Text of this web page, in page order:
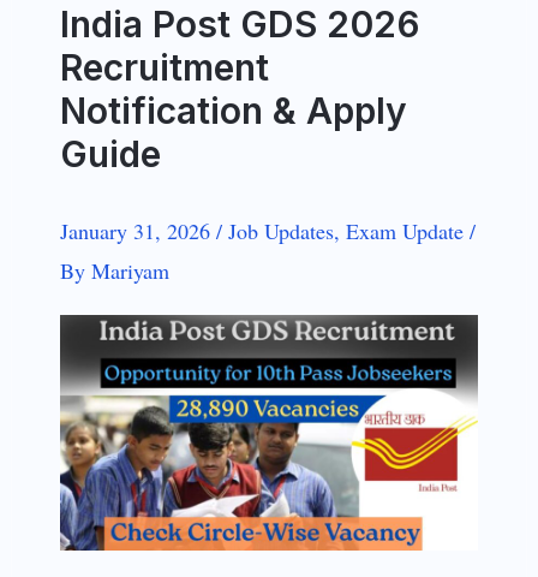
India Post GDS 2026
Recruitment
Notification & Apply
Guide
January 31, 2026 / Job Updates, Exam Update /
By Mariyam